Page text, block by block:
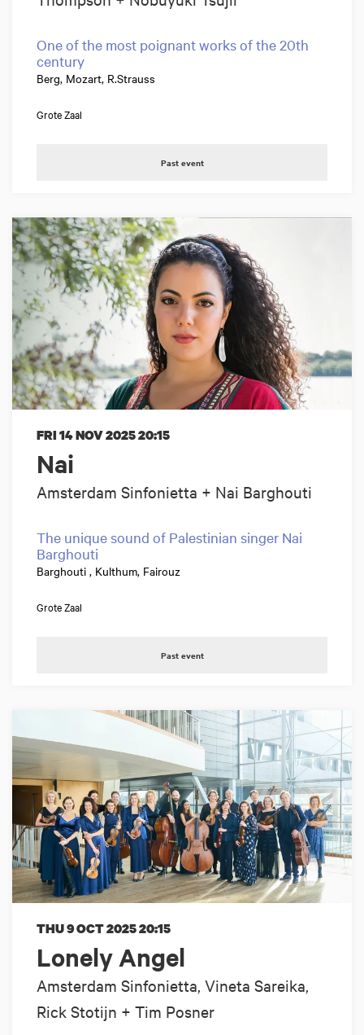
One of the most poignant works of the 20th
century
Berg, Mozart, R.Strauss
Grote Zaal
Past event
Nai
Amsterdam Sinfonietta + Nai Barghouti
FRI 14 NOV 202520:15
The unique sound of Palestinian singer Nai
Barghouti
Barghouti , Kulthum, Fairouz
Grote Zaal
Past event
Lonely Angel
Amsterdam Sinfonietta, Vineta Sareika,
Rick Stotijn + Tim Posner
THU 9 OCT 202520:15